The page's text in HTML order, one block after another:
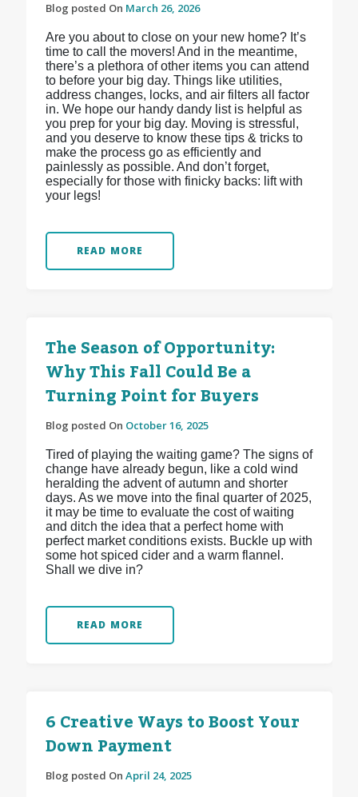
Blog posted On March 26, 2026
Are you about to close on your new home? It’s
time to call the movers! And in the meantime,
there’s a plethora of other items you can attend
to before your big day. Things like utilities,
address changes, locks, and air filters all factor
in. We hope our handy dandy list is helpful as
you prep for your big day. Moving is stressful,
and you deserve to know these tips & tricks to
make the process go as efficiently and
painlessly as possible. And don’t forget,
especially for those with finicky backs: lift with
your legs!
READ MORE
The Season of Opportunity:
Why This Fall Could Be a
Turning Point for Buyers
Blog posted On October 16, 2025
Tired of playing the waiting game? The signs of
change have already begun, like a cold wind
heralding the advent of autumn and shorter
days. As we move into the final quarter of 2025,
it may be time to evaluate the cost of waiting
and ditch the idea that a perfect home with
perfect market conditions exists. Buckle up with
some hot spiced cider and a warm flannel.
Shall we dive in?
READ MORE
6 Creative Ways to Boost Your
Down Payment
Blog posted On April 24, 2025